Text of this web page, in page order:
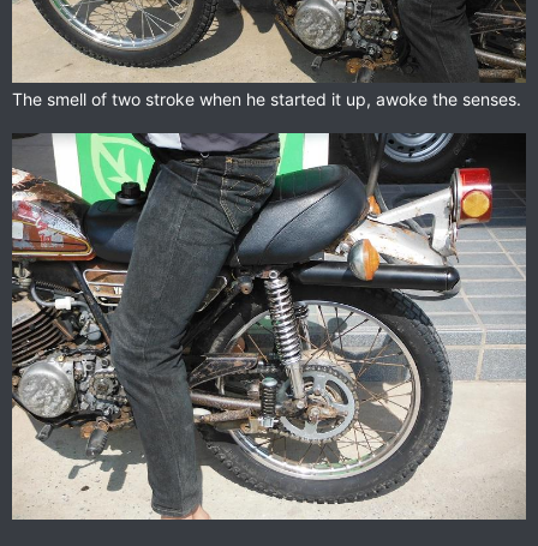
The smell of two stroke when he started it up, awoke the senses.